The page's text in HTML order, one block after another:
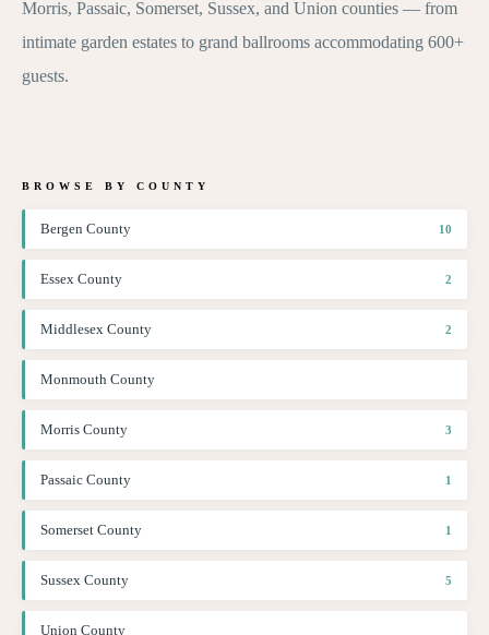
Morris, Passaic, Somerset, Sussex, and Union counties — from
intimate garden estates to grand ballrooms accommodating 600+
guests.
BROWSE BY COUNTY
Bergen County 10
Essex County 2
Middlesex County 2
Monmouth County
Morris County 3
Passaic County 1
Somerset County 1
Sussex County 5
Union County